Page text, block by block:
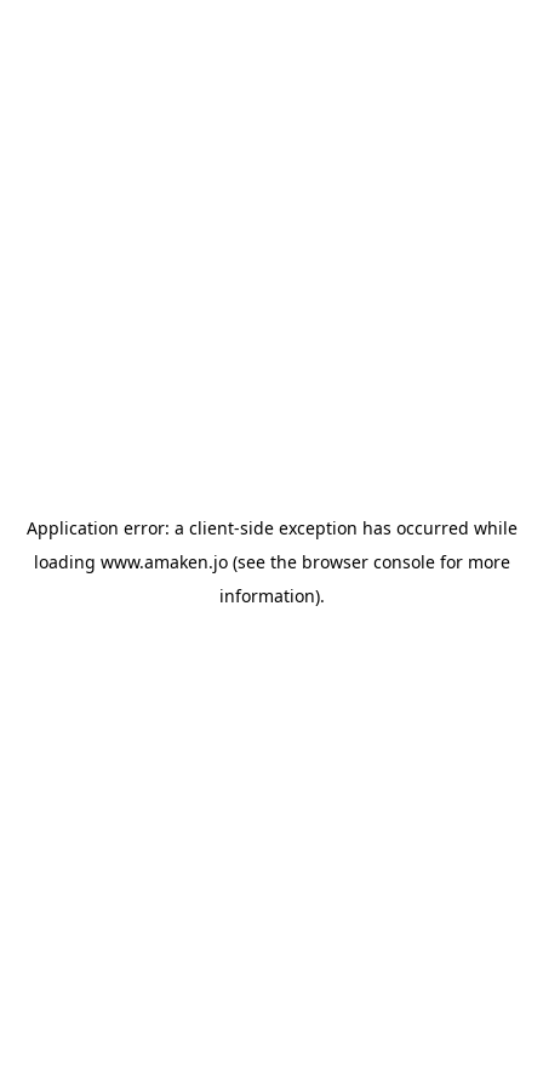
Application error: a client-side exception has occurred while
loading www.amaken.jo(see the browser consolefor more
information).